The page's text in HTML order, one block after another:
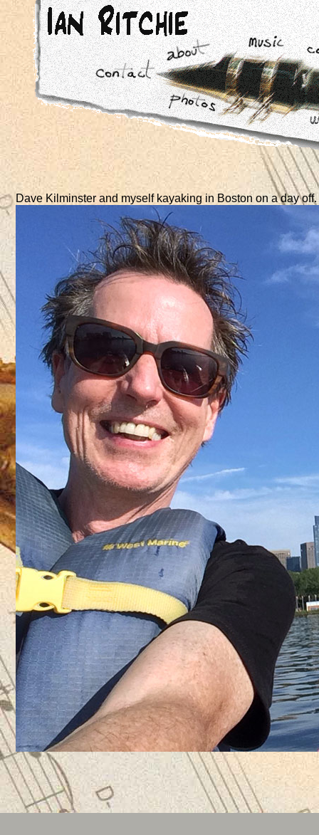
Dave Kilminster and myself kayaking in Boston on a day off.